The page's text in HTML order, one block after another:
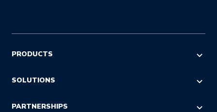
PRODUCTS
AI COMMERCE VISIBILITY
SOLUTIONS
E-commerce & Marketing
PARTNERSHIPS